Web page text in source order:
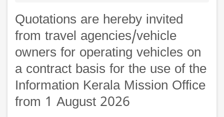
Quotations are hereby invited
from travel agencies/vehicle
owners for operating vehicles on
a contract basis for the use of the
Information Kerala Mission Office
from 1 August 2026